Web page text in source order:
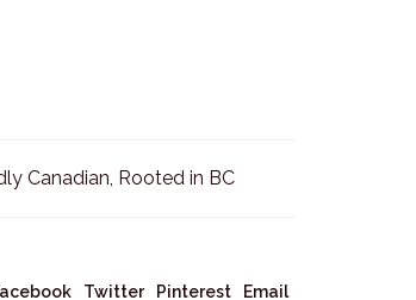
Canadian, Rooted in BC
Twitter Pinterest Email